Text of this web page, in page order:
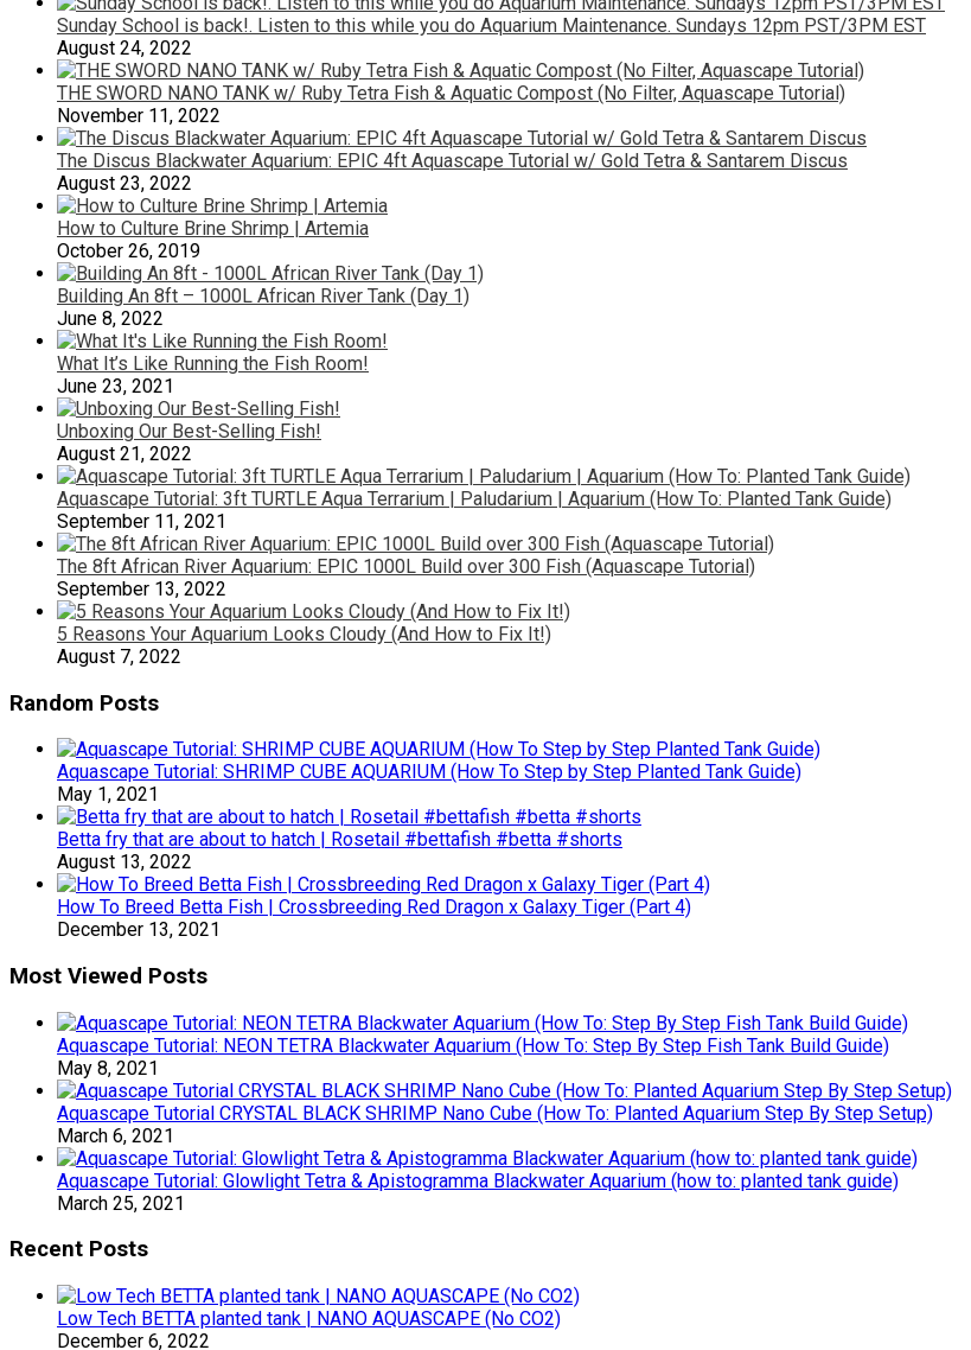
Sunday School is back!. Listen to this while you do Aquarium Maintenance. Sundays 12pm PST/3PM EST
August 24, 2022
THE SWORD NANO TANK w/ Ruby Tetra Fish & Aquatic Compost (No Filter, Aquascape Tutorial)
November 11, 2022
The Discus Blackwater Aquarium: EPIC 4ft Aquascape Tutorial w/ Gold Tetra & Santarem Discus
August 23, 2022
How to Culture Brine Shrimp | Artemia
October 26, 2019
Building An 8ft – 1000L African River Tank (Day 1)
June 8, 2022
What It’s Like Running the Fish Room!
June 23, 2021
Unboxing Our Best-Selling Fish!
August 21, 2022
Aquascape Tutorial: 3ft TURTLE Aqua Terrarium | Paludarium | Aquarium (How To: Planted Tank Guide)
September 11, 2021
The 8ft African River Aquarium: EPIC 1000L Build over 300 Fish (Aquascape Tutorial)
September 13, 2022
5 Reasons Your Aquarium Looks Cloudy (And How to Fix It!)
August 7, 2022
Random Posts
Aquascape Tutorial: SHRIMP CUBE AQUARIUM (How To Step by Step Planted Tank Guide)
May 1, 2021
Betta fry that are about to hatch | Rosetail #bettafish #betta #shorts
August 13, 2022
How To Breed Betta Fish | Crossbreeding Red Dragon x Galaxy Tiger (Part 4)
December 13, 2021
Most Viewed Posts
Aquascape Tutorial: NEON TETRA Blackwater Aquarium (How To: Step By Step Fish Tank Build Guide)
May 8, 2021
Aquascape Tutorial CRYSTAL BLACK SHRIMP Nano Cube (How To: Planted Aquarium Step By Step Setup)
March 6, 2021
Aquascape Tutorial: Glowlight Tetra & Apistogramma Blackwater Aquarium (how to: planted tank guide)
March 25, 2021
Recent Posts
Low Tech BETTA planted tank | NANO AQUASCAPE (No CO2)
December 6, 2022